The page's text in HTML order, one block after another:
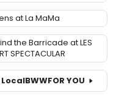
at La MaMa
the Barricade at LES
SPECTACULAR
LocalBWWFOR YOU